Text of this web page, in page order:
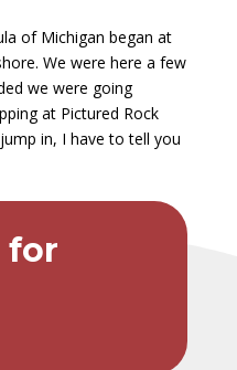
of Michigan began at
We were here a few
we were going
at Pictured Rock
in, I have to tell you
for